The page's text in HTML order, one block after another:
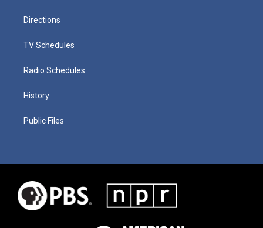
Directions
TV Schedules
Radio Schedules
History
Public Files